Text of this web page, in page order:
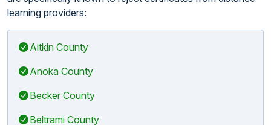
learning providers:
Aitkin County
Anoka County
Becker County
Beltrami County